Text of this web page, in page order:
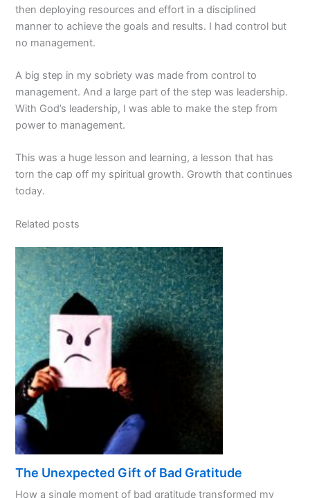
then deploying resources and effort in a disciplined
manner to achieve the goals and results. I had control but
no management.
A big step in my sobriety was made from control to
management. And a large part of the step was leadership.
With God’s leadership, I was able to make the step from
power to management.
This was a huge lesson and learning, a lesson that has
torn the cap off my spiritual growth. Growth that continues
today.
Related posts
The Unexpected Gift of Bad Gratitude
How a single moment of bad gratitude transformed my